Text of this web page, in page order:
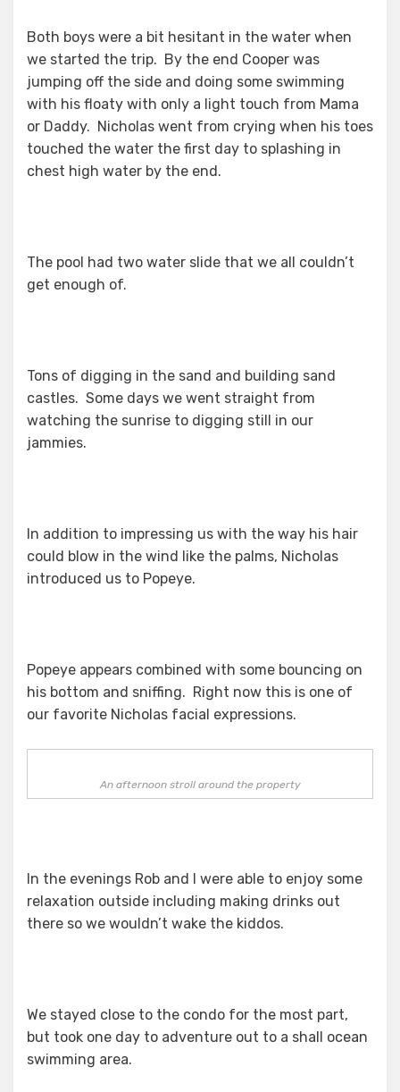
Both boys were a bit hesitant in the water when
we started the trip. By the end Cooper was
jumping off the side and doing some swimming
with his floaty with only a light touch from Mama
or Daddy. Nicholas went from crying when his toes
touched the water the first day to splashing in
chest high water by the end.
The pool had two water slide that we all couldn’t
get enough of.
Tons of digging in the sand and building sand
castles. Some days we went straight from
watching the sunrise to digging still in our
jammies.
In addition to impressing us with the way his hair
could blow in the wind like the palms, Nicholas
introduced us to Popeye.
Popeye appears combined with some bouncing on
his bottom and sniffing. Right now this is one of
our favorite Nicholas facial expressions.
An afternoon stroll around the property
In the evenings Rob and I were able to enjoy some
relaxation outside including making drinks out
there so we wouldn’t wake the kiddos.
We stayed close to the condo for the most part,
but took one day to adventure out to a shall ocean
swimming area.